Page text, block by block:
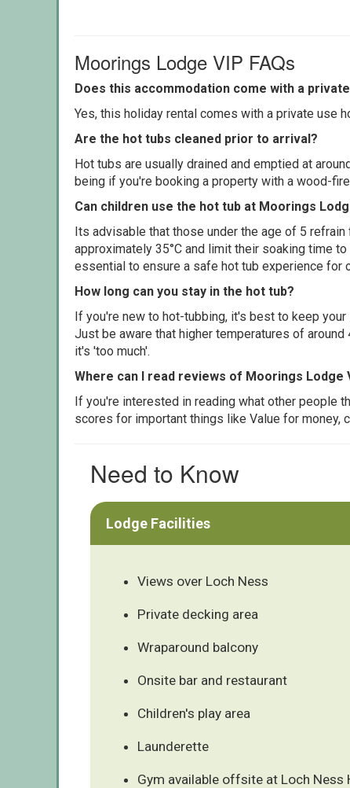
Moorings Lodge VIP FAQs
Does this accommodation come with a
Yes, this holiday rental comes with a private use
Are the hot tubs cleaned prior to arrival?
Hot tubs are usually drained and emptied at
being if you're booking a property with a wood-
Can children use the hot tub at Moorings
Its advisable that those under the age of 5
approximately 35°C and limit their soaking time
essential to ensure a safe hot tub experience for
How long can you stay in the hot tub?
If you're new to hot-tubbing, it's best to keep
Just be aware that higher temperatures of
it's 'too much'.
Where can I read reviews of Moorings Lodge
If you're interested in reading what other people
scores for important things like Value for money,
Need to Know
Lodge Facilities
Views over Loch Ness
Private decking area
Wraparound balcony
Onsite bar and restaurant
Children's play area
Launderette
Gym available offsite at Loch Ness